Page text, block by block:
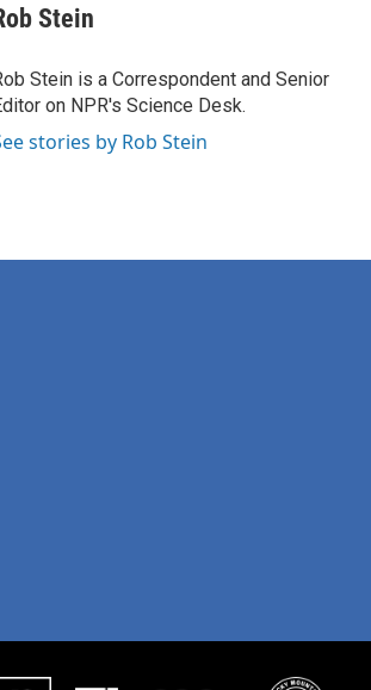
Stein
Stein is a Correspondent and Senior
on NPR's Science Desk.
stories by Rob Stein